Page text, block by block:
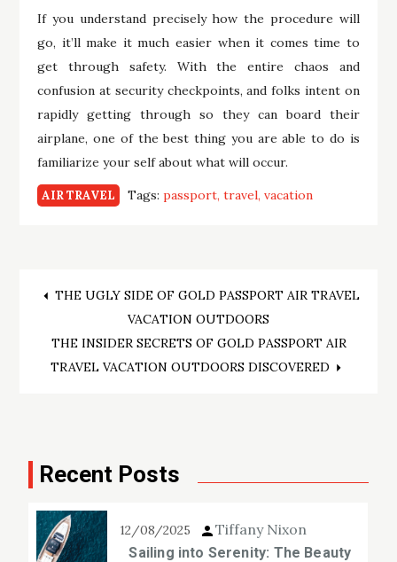
If you understand precisely how the procedure will
go, it’ll make it much easier when it comes time to
get through safety. With the entire chaos and
confusion at security checkpoints, and folks intent on
rapidly getting through so they can board their
airplane, one of the best thing you are able to do is
familiarize your self about what will occur.
AIR TRAVEL Tags:passport travel vacation
Post
navigation
THE UGLY SIDE OF GOLD PASSPORT AIR TRAVEL
VACATION OUTDOORS
THE INSIDER SECRETS OF GOLD PASSPORT AIR
TRAVEL VACATION OUTDOORS DISCOVERED
Recent Posts
12/08/2025 Tiffany Nixon
Sailing into Serenity: The Beauty